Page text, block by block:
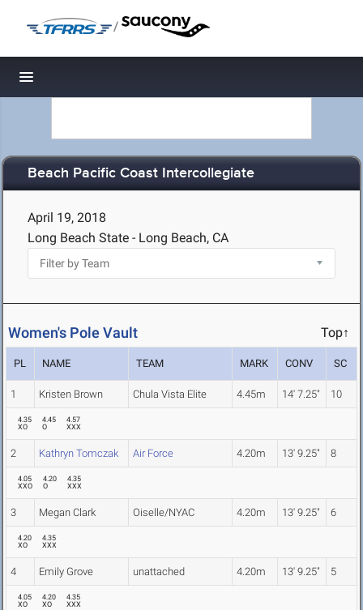
/
Toggle navigation
Beach Pacific Coast Intercollegiate
April 19, 2018
Long Beach State - Long Beach, CA
Women's Pole Vault Top↑
PL NAME TEAM MARK CONV SC
1 Kristen Brown Chula Vista Elite 4.45m 14' 7.25" 10
4.35
XO
4.45
O
4.57
XXX
2 Kathryn Tomczak Air Force 4.20m 13' 9.25" 8
4.05
XXO
4.20
O
4.35
XXX
3 Megan Clark Oiselle/NYAC 4.20m 13' 9.25" 6
4.20
XO
4.35
XXX
4 Emily Grove unattached 4.20m 13' 9.25" 5
4.05
XO
4.20
XO
4.35
XXX